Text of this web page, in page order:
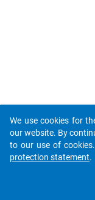
We use cookies for
our website. By
to our use of
protection statement.